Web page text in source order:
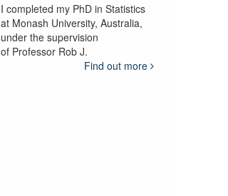
I completed my PhD in Statistics
at Monash University, Australia,
under the supervision
of Professor Rob J.
Find out more